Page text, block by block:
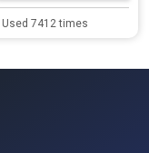
Used 7412 times